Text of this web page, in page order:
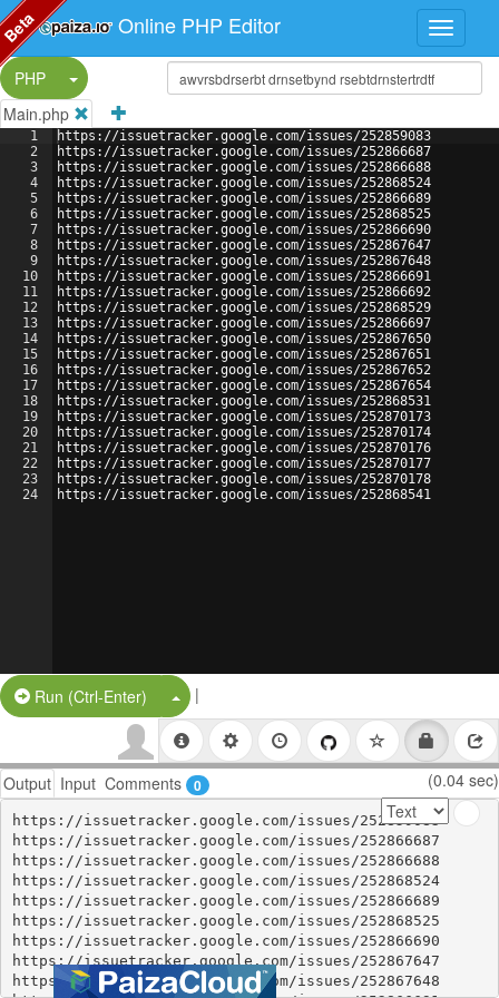
Online PHP Editor
PHP
Split Button!
Main.php
1
2
3
4
5
6
7
8
9
10
11
12
13
14
15
16
17
18
19
20
21
22
23
24
https://issuetracker.google.com/issues/252859083
https://issuetracker.google.com/issues/252866687
https://issuetracker.google.com/issues/252866688
https://issuetracker.google.com/issues/252868524
https://issuetracker.google.com/issues/252866689
https://issuetracker.google.com/issues/252868525
https://issuetracker.google.com/issues/252866690
https://issuetracker.google.com/issues/252867647
https://issuetracker.google.com/issues/252867648
https://issuetracker.google.com/issues/252866691
https://issuetracker.google.com/issues/252866692
https://issuetracker.google.com/issues/252868529
https://issuetracker.google.com/issues/252866697
https://issuetracker.google.com/issues/252867650
https://issuetracker.google.com/issues/252867651
https://issuetracker.google.com/issues/252867652
https://issuetracker.google.com/issues/252867654
https://issuetracker.google.com/issues/252868531
https://issuetracker.google.com/issues/252870173
https://issuetracker.google.com/issues/252870174
https://issuetracker.google.com/issues/252870176
https://issuetracker.google.com/issues/252870177
https://issuetracker.google.com/issues/252870178
https://issuetracker.google.com/issues/252868541
Run (Ctrl-Enter) Split Button!
|
Output Input Comments 0 (0.04 sec)
https://issuetracker.google.com/issues/252859083
https://issuetracker.google.com/issues/252866687
https://issuetracker.google.com/issues/252866688
https://issuetracker.google.com/issues/252868524
https://issuetracker.google.com/issues/252866689
https://issuetracker.google.com/issues/252868525
https://issuetracker.google.com/issues/252866690
https://issuetracker.google.com/issues/252867647
https://issuetracker.google.com/issues/252867648